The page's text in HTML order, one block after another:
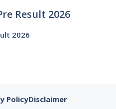
Result 2026
2026
PolicyDisclaimer